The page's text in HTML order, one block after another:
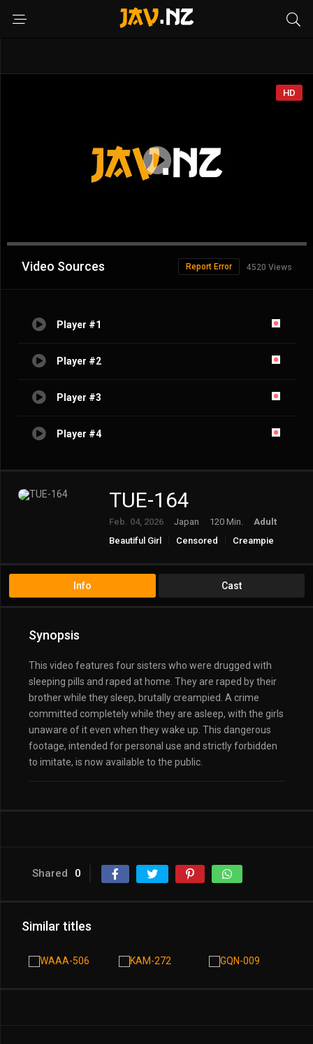
HD
Advertisement
Video Sources 4520 Views
Report Error
Player #1
Player #2
Player #3
Player #4
TUE-164
Feb. 04, 2026 Japan 120 Min.
Adult
Beautiful Girl
Censored
Creampie
Info Cast
Synopsis
This video features four sisters who were drugged with
sleeping pills and raped at home. They are raped by their
brother while they sleep, brutally creampied. A crime
committed completely while they are asleep, with the girls
unaware of it even when they wake up. This dangerous
footage, intended for personal use and strictly forbidden
to imitate, is now available to the public.
Shared 0
Similar titles